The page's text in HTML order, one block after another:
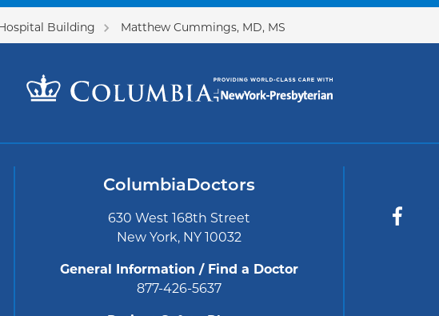
Building Matthew Cummings, MD, MS
ColumbiaDoctors
630 West 168th Street
New York, NY 10032
General Information / Find a Doctor
877-426-5637